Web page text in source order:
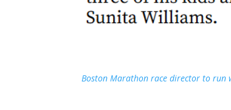
Boston Marathon race director to run